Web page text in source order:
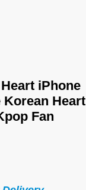
iPhone
Korean Heart
Fan